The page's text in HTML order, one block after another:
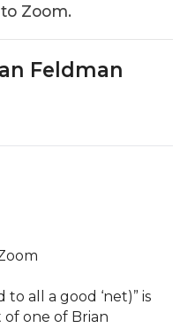
Zoom.
Feldman
all a good ‘net)” is
one of Brian